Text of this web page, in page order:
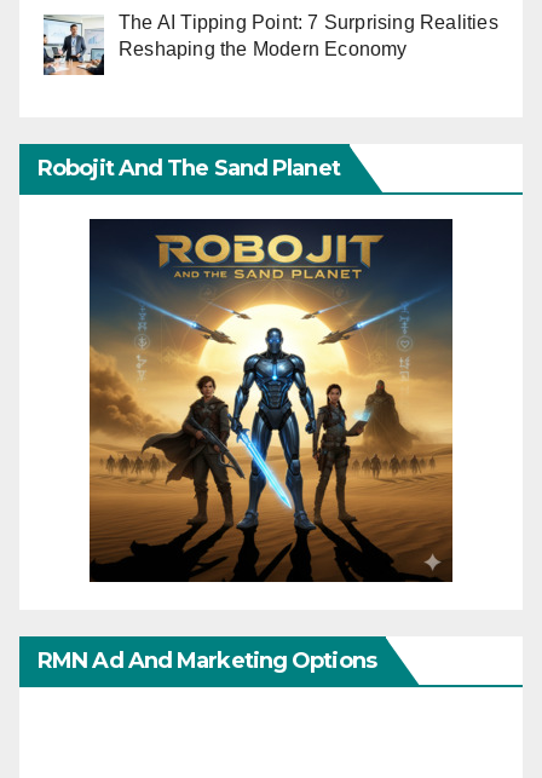
The AI Tipping Point: 7 Surprising Realities
Reshaping the Modern Economy
Robojit And The Sand Planet
RMN Ad And Marketing Options